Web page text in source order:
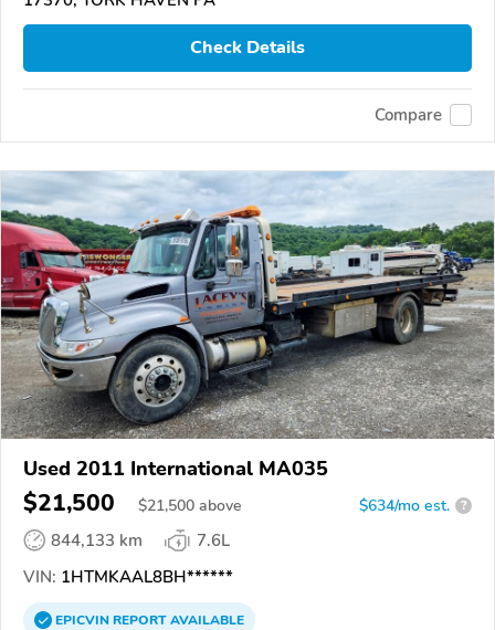
Check Details
Compare
Used 2011 International MA035
$21,500 $21,500 above $634/mo est. ?
844,133 km
7.6L
VIN: 1HTMKAAL8BH******
EPICVINREPORTAVAILABLE